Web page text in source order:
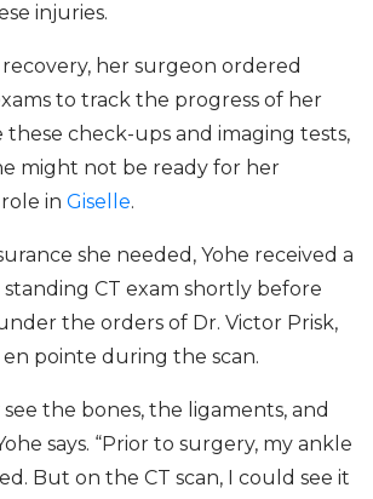
injuries.
her surgeon ordered
to track the progress of her
these check-ups and imaging tests,
might not be ready for her
in Giselle.
she needed, Yohe received a
CT exam shortly before
the orders of Dr. Victor Prisk,
en pointe during the scan.
the bones, the ligaments, and
says. “Prior to surgery, my ankle
But on the CT scan, I could see it